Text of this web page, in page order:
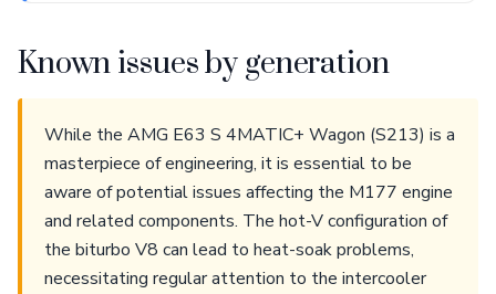
Known issues by generation
While the AMG E63 S 4MATIC+ Wagon (S213) is a
masterpiece of engineering, it is essential to be
aware of potential issues affecting the M177 engine
and related components. The hot-V configuration of
the biturbo V8 can lead to heat-soak problems,
necessitating regular attention to the intercooler